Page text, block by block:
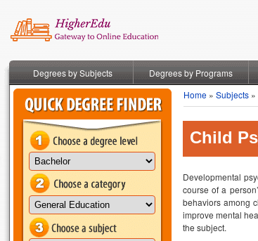
Degrees by Subjects Degrees by Programs
Home » Subjects »
Child
Developmental
course of a
behaviors among
improve mental
the subject.